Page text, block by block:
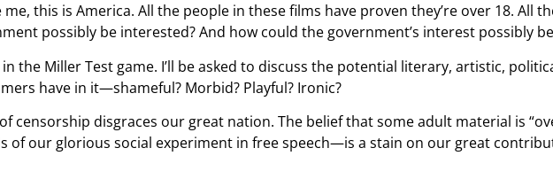
me, this is America. All the people in these films have proven they’re over 18. All
possibly be interested? And how could the government’s interest possibly be
the Miller Test game. I’ll be asked to discuss the potential literary, artistic,
have in it—shameful? Morbid? Playful? Ironic?
censorship disgraces our great nation. The belief that some adult material is
of our glorious social experiment in free speech—is a stain on our great